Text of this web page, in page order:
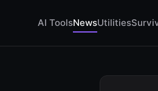
AI ToolsNewsUtilities